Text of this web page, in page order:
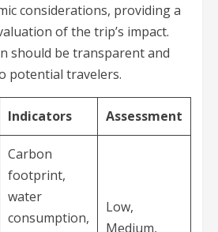
considerations, providing a
of the trip’s impact.
should be transparent and
potential travelers.
Indicators Assessment
Carbon
footprint,
water
consumption,
Low,
Medium,